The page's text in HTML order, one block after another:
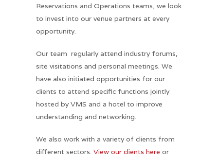
Reservations and Operations teams, we look
to invest into our venue partners at every
opportunity.
Our team regularly attend industry forums,
site visitations and personal meetings. We
have also initiated opportunities for our
clients to attend specific functions jointly
hosted by VMS and a hotel to improve
understanding and networking.
We also work with a variety of clients from
different sectors. View our clients here or